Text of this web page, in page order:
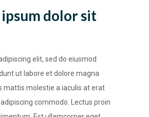
dolor sit
elit, sed do eiusmod
ut labore et dolore magna
mattis molestie a iaculis at erat
commodo. Lectus proin